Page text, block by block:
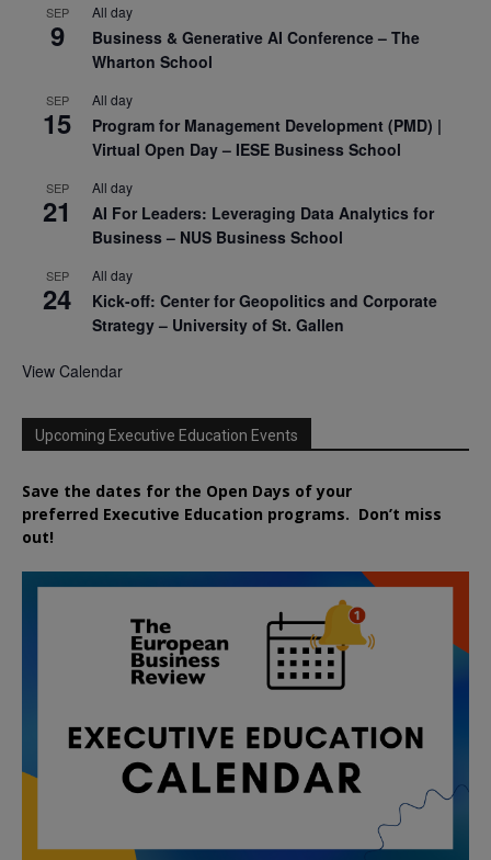
SEP
9
All day
Business & Generative AI Conference – The
Wharton School
SEP
15
All day
Program for Management Development (PMD) |
Virtual Open Day – IESE Business School
SEP
21
All day
AI For Leaders: Leveraging Data Analytics for
Business – NUS Business School
SEP
24
All day
Kick-off: Center for Geopolitics and Corporate
Strategy – University of St. Gallen
View Calendar
Upcoming Executive Education Events
Save the dates for the Open Days of your
preferred Executive Education programs. Don’t miss
out!